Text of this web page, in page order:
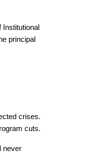
Institutional
principal
crises.
cuts.
never